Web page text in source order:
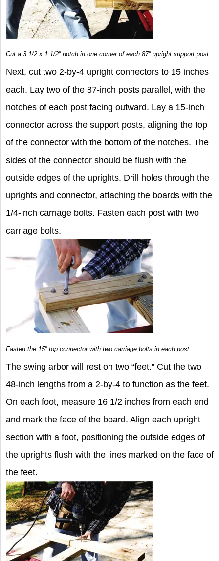
Cut a 3 1/2 x 1 1/2” notch in one corner of each 87” upright support post.
Next, cut two 2-by-4 upright connectors to 15 inches
each. Lay two of the 87-inch posts parallel, with the
notches of each post facing outward. Lay a 15-inch
connector across the support posts, aligning the top
of the connector with the bottom of the notches. The
sides of the connector should be flush with the
outside edges of the uprights. Drill holes through the
uprights and connector, attaching the boards with the
1/4-inch carriage bolts. Fasten each post with two
carriage bolts.
Fasten the 15” top connector with two carriage bolts in each post.
The swing arbor will rest on two “feet.” Cut the two
48-inch lengths from a 2-by-4 to function as the feet.
On each foot, measure 16 1/2 inches from each end
and mark the face of the board. Align each upright
section with a foot, positioning the outside edges of
the uprights flush with the lines marked on the face of
the feet.